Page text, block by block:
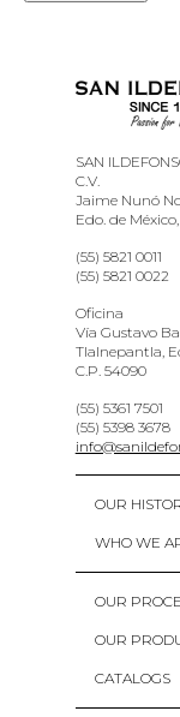
SAN
C.V.
Jaime Nunó
Edo. de
(55) 5821 0011
(55) 5821 0022
Oficina
Vía Gustavo
Tlalnepantla,
C.P. 54090
(55) 5361 7501
(55) 5398 3678
OUR
WHO WE
OUR
OUR
CATALOGS